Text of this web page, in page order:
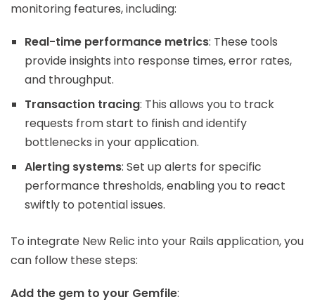
monitoring features, including:
Real-time performance metrics: These tools
provide insights into response times, error rates,
and throughput.
Transaction tracing: This allows you to track
requests from start to finish and identify
bottlenecks in your application.
Alerting systems: Set up alerts for specific
performance thresholds, enabling you to react
swiftly to potential issues.
To integrate New Relic into your Rails application, you
can follow these steps:
Add the gem to your Gemfile: